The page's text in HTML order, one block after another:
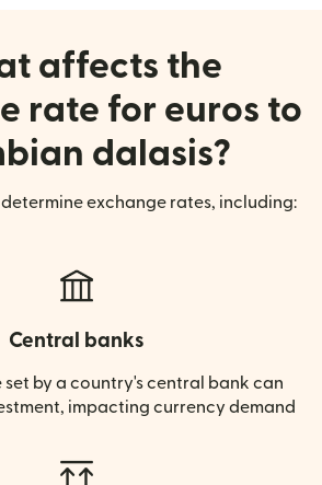
affects the
rate for euros to
dalasis?
exchange rates, including:
Central banks
set by a country's central bank can
impacting currency demand